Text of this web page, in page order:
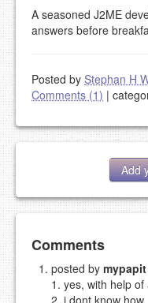
A seasoned J2ME
answers before
Posted by Stephan H
Comments (1) |
Add
Add your
Please note:
Comments
posted by mypapit
1. yes, with help